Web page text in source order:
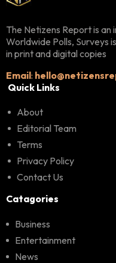
The Netizens Report is an
Worldwide Polls, Surveys
in print and digital copies
Email:
Quick Links
About
Editorial Team
Terms
Privacy Policy
Contact Us
Catagories
Business
Entertainment
News